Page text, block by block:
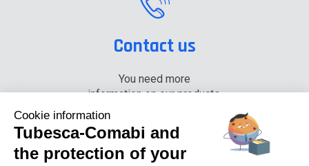
Contact us
You need more
information on our products,
+33 (0) 4 74 00 90 90
Cookie information
Tubesca-Comabi and
the protection of your